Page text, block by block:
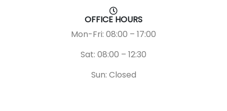
OFFICE HOURS
Mon-Fri: 08:00 – 17:00
Sat: 08:00 – 12:30
Sun: Closed